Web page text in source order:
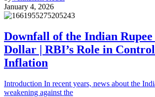
January 4, 2026
Downfall of the Indian Rupee
Dollar | RBI’s Role in
Inflation
Introduction In recent years, news about the
weakening against the